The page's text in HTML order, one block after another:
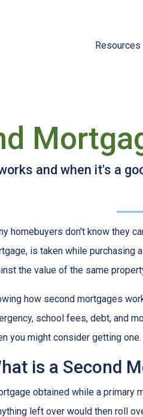
Resources
and when it's a
homebuyers don't know they
is taken while purchasing
the value of the same
how second mortgages
school fees, debt, and
you might consider getting one.
is a Second
obtained while a
left over would then roll